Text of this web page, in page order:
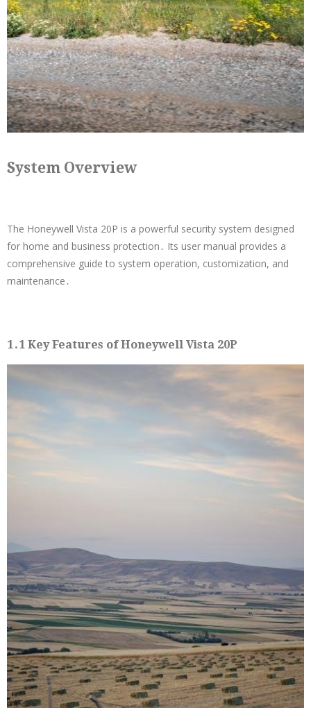
System Overview
The Honeywell Vista 20P is a powerful security system designed
for home and business protection․ Its user manual provides a
comprehensive guide to system operation, customization, and
maintenance․
1․1 Key Features of Honeywell Vista 20P